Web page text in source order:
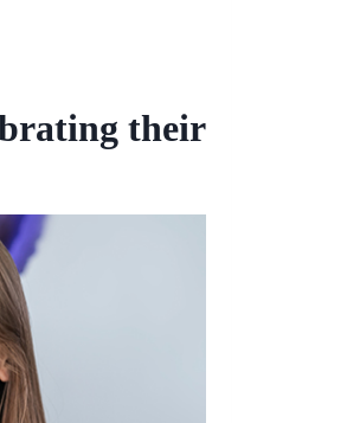
their